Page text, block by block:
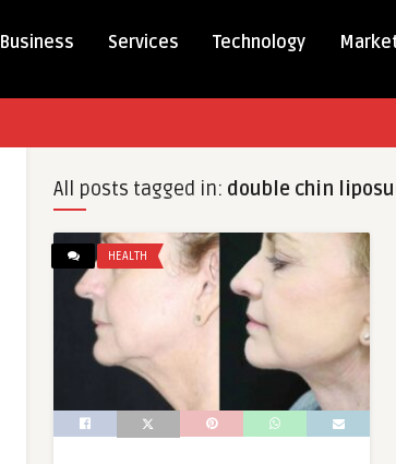
Business Services Technology
All posts tagged in: double chin
HEALTH